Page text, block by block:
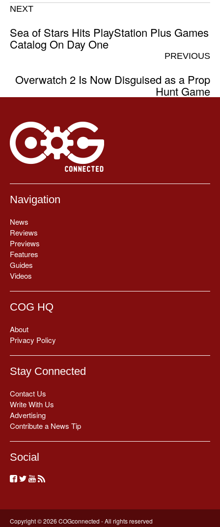
NEXT
Sea of Stars Hits PlayStation Plus Games
Catalog On Day One
PREVIOUS
Overwatch 2 Is Now Disguised as a Prop
Hunt Game
Navigation
News
Reviews
Previews
Features
Guides
Videos
COG HQ
About
Privacy Policy
Stay Connected
Contact Us
Write With Us
Advertising
Contribute a News Tip
Social
Copyright © 2026 COGconnected - All rights reserved